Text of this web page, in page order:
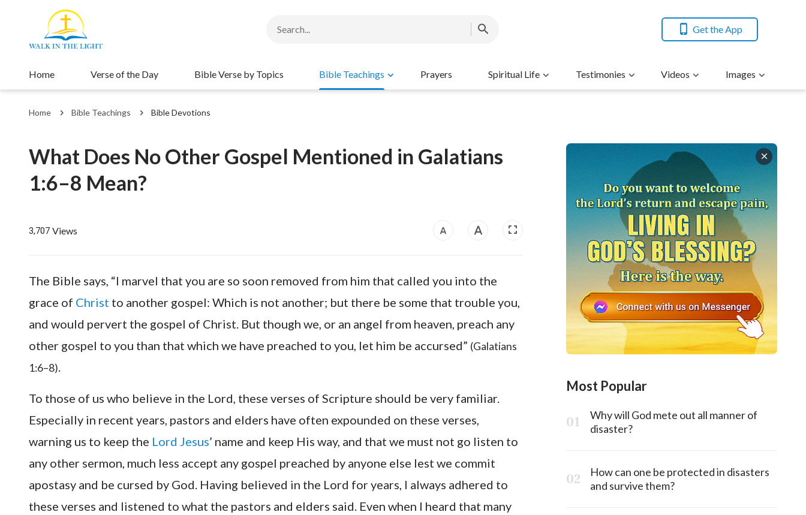
Get the App
Home Verse of the Day Bible Verse by Topics Bible Teachings Prayers Spiritual Life Testimonies Videos Images
Home Bible Teachings Bible Devotions
What Does No Other Gospel Mentioned in Galatians
1:6–8 Mean?
3,707 Views
The Bible says, “I marvel that you are so soon removed from him that called you into the
grace of Christ to another gospel: Which is not another; but there be some that trouble you,
and would pervert the gospel of Christ. But though we, or an angel from heaven, preach any
other gospel to you than that which we have preached to you, let him be accursed” (Galatians
1:6–8).
To those of us who believe in the Lord, these verses of Scripture should be very familiar.
Especially in recent years, pastors and elders have often expounded on these verses,
warning us to keep the Lord Jesus’ name and keep His way, and that we must not go listen to
any other sermon, much less accept any gospel preached by anyone else lest we commit
apostasy and be cursed by God. Having believed in the Lord for years, I always adhered to
these verses and listened to what the pastors and elders said. Even when I heard that many
Most Popular
Why will God mete out all manner of
disaster?
How can one be protected in disasters
and survive them?